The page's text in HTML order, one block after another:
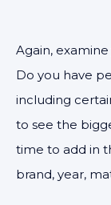
Again,
Do you have
including
to see the
time to add in
brand, year,